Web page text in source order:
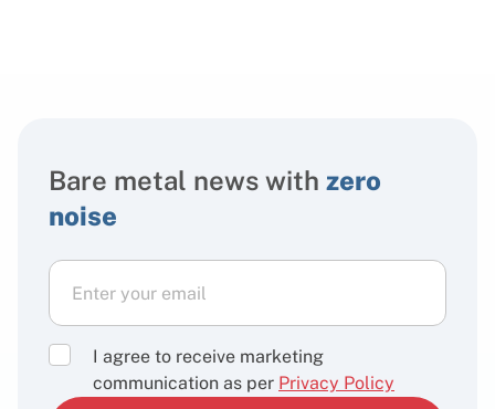
Bare metal news with zero
noise
I agree to receive marketing
communication as per Privacy Policy